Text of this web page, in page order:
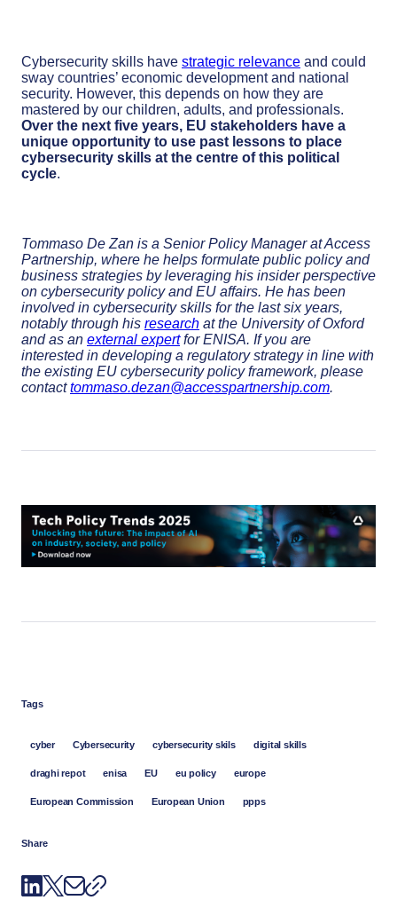
Cybersecurity skills have strategic relevance and could
sway countries’ economic development and national
security. However, this depends on how they are
mastered by our children, adults, and professionals.
Over the next five years, EU stakeholders have a
unique opportunity to use past lessons to place
cybersecurity skills at the centre of this political
cycle.
Tommaso De Zan is a Senior Policy Manager at Access
Partnership, where he helps formulate public policy and
business strategies by leveraging his insider perspective
on cybersecurity policy and EU affairs. He has been
involved in cybersecurity skills for the last six years,
notably through his research at the University of Oxford
and as an external expertfor ENISA. If you are
interested in developing a regulatory strategy in line with
the existing EU cybersecurity policy framework, please
contacttommaso.dezan@accesspartnership.com.
Tags
cyber Cybersecurity cybersecurity skils digital skills
draghi repot enisa EU eu policy europe
European Commission European Union ppps
Share